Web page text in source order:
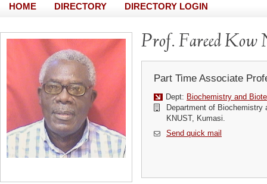
HOME DIRECTORY DIRECTORY LOGIN
Prof. Fareed
Part Time Associate
Dept: Biochemistry and
Department of Biochemistry
KNUST, Kumasi.
Send quick mail